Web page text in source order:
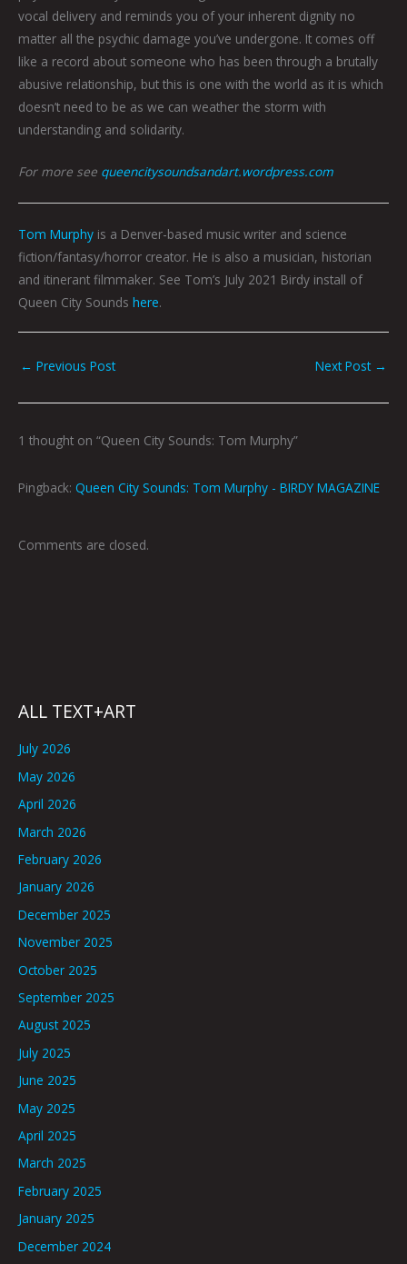
vocal delivery and reminds you of your inherent dignity no
matter all the psychic damage you’ve undergone. It comes off
like a record about someone who has been through a brutally
abusive relationship, but this is one with the world as it is which
doesn’t need to be as we can weather the storm with
understanding and solidarity.
For more see queencitysoundsandart.wordpress.com
Tom Murphy is a Denver-based music writer and science
fiction/fantasy/horror creator. He is also a musician, historian
and itinerant filmmaker. See Tom’s July 2021 Birdy install of
Queen City Sounds here.
← Previous Post Next Post →
1 thought on “Queen City Sounds: Tom Murphy”
Pingback: Queen City Sounds: Tom Murphy - BIRDY MAGAZINE
Comments are closed.
ALL TEXT+ART
July 2026
May 2026
April 2026
March 2026
February 2026
January 2026
December 2025
November 2025
October 2025
September 2025
August 2025
July 2025
June 2025
May 2025
April 2025
March 2025
February 2025
January 2025
December 2024